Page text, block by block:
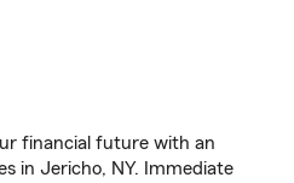
financial future with an
in Jericho, NY. Immediate